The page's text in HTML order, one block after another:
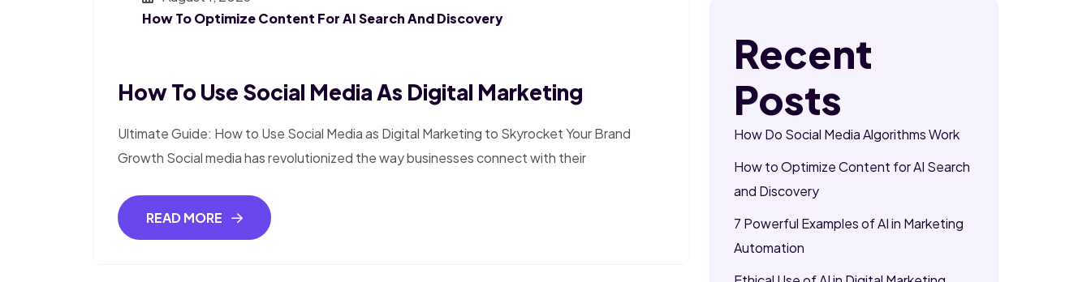
How To Optimize Content For AI Search And Discovery
How To Use Social Media As Digital Marketing
Ultimate Guide: How to Use Social Media as Digital Marketing to Skyrocket Your Brand
Growth Social media has revolutionized the way businesses connect with their
READ MORE
Recent
Posts
How Do Social Media Algorithms Work
How to Optimize Content for AI Search
and Discovery
7 Powerful Examples of AI in Marketing
Automation